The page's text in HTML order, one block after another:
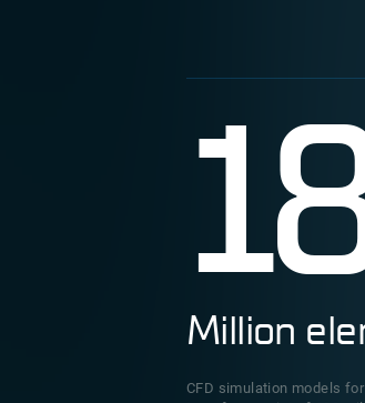
Million
CFD simulation models